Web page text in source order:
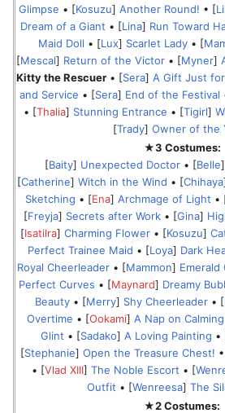
Glimpse • [Kosuzu] Another Round! • [
Dream of a Giant • [Lina] Run Toward
Maid Doll • [Lux] Scarlet Lady • [
[Mescal] Return of the Victor • [Myner]
Kitty the Rescuer • [Sera] A Gift Just
and Service • [Sera] End of the Festival
• [Thalia] Stunning Entrance • [Tigirl]
[Trady] Owner of the
★3 Costumes:
[Baity] Unexpected Doctor • [Belle]
[Catherine] Witch in the Wind • [Chihaya
Sketching • [Ena] Archmage of Light •
[Freyja] Secrets after Work • [Gina]
[Isatilra] Charming Flower• [Kosuzu]
Perfect Trainee Maid • [Loya] Dark
Royal Cheerleader• [Mammon] Emerald
Perfect Curves • [Maynard] Dreamy
Beauty • [Merry] Shy Cheerleader • [
Overtime • [Ookami] A Nap on
Glint • [Sadako] A Loving Painting •
[Stephanie] Open the Treasure Chest!
• [Vlad XIII] The Noble Escort • [
Outfit • [Wenreesa] The
★2 Costumes: